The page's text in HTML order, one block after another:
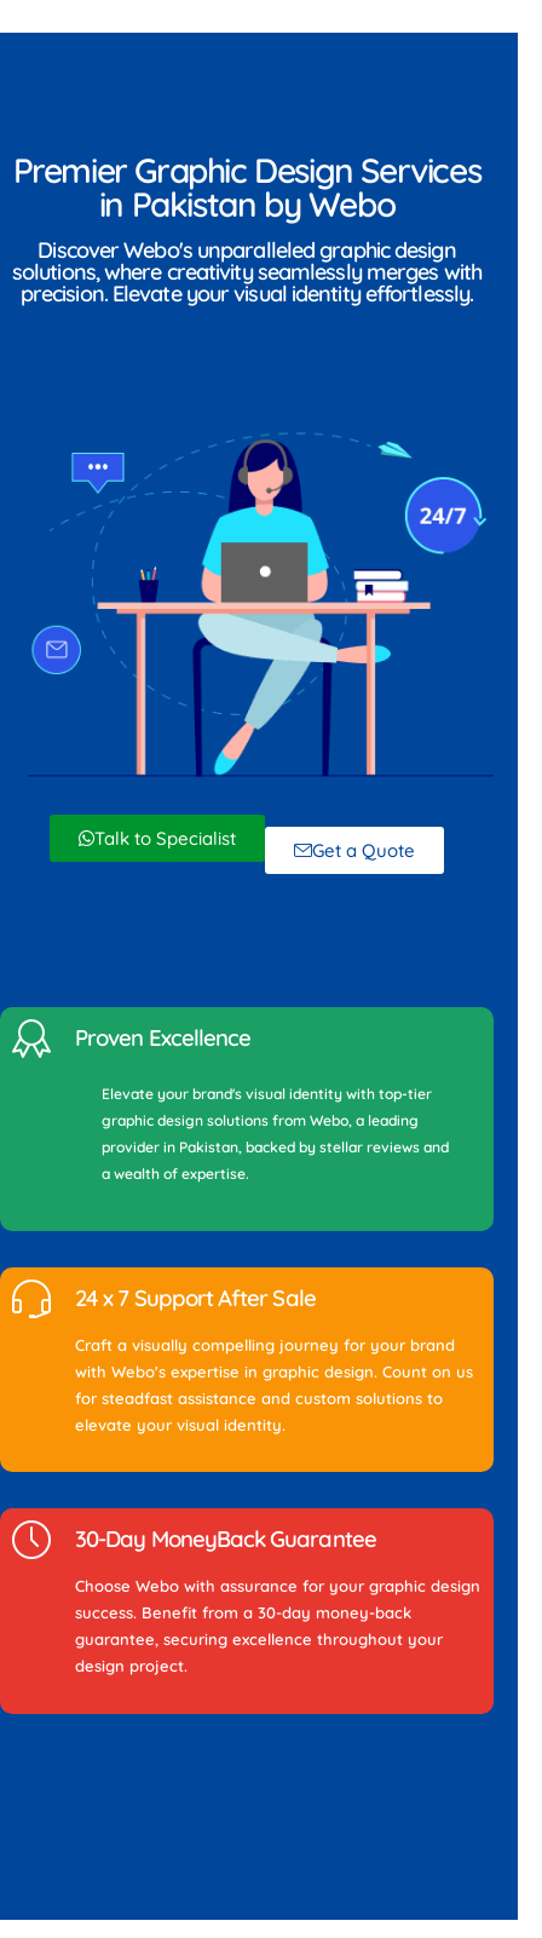
Premier Graphic Design Services
in Pakistan by Webo
Discover Webo's unparalleled graphic design
solutions, where creativity seamlessly merges with
precision. Elevate your visual identity effortlessly.
Talk to Specialist
Get a Quote
Proven Excellence
Elevate your brand's visual identity with top-tier
graphic design solutions from Webo, a leading
provider in Pakistan, backed by stellar reviews and
a wealth of expertise.
24 x 7 Support After Sale
Craft a visually compelling journey for your brand
with Webo's expertise in graphic design. Count on us
for steadfast assistance and custom solutions to
elevate your visual identity.
30-Day MoneyBack Guarantee
Choose Webo with assurance for your graphic design
success. Benefit from a 30-day money-back
guarantee, securing excellence throughout your
design project.